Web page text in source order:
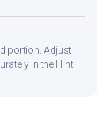
portion. Adjust
in the Hint